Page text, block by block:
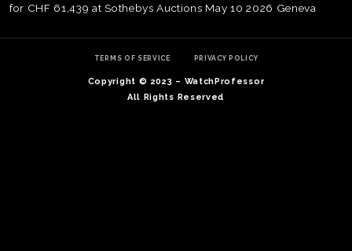
for CHF 61,439 at Sothebys Auctions May 10 2026 Geneva
TERMS OF SERVICE PRIVACY POLICY
Copyright © 2023 – WatchProfessor
All Rights Reserved